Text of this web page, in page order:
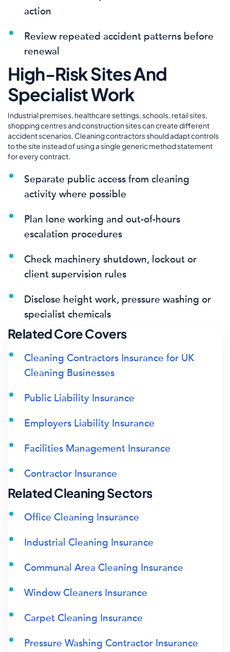
action
Review repeated accident patterns before
renewal
High-Risk Sites And
Specialist Work
Industrial premises, healthcare settings, schools, retail sites,
shopping centres and construction sites can create different
accident scenarios. Cleaning contractors should adapt controls
to the site instead of using a single generic method statement
for every contract.
Separate public access from cleaning
activity where possible
Plan lone working and out-of-hours
escalation procedures
Check machinery shutdown, lockout or
client supervision rules
Disclose height work, pressure washing or
specialist chemicals
Related Core Covers
Cleaning Contractors Insurance for UK
Cleaning Businesses
Public Liability Insurance
Employers Liability Insurance
Facilities Management Insurance
Contractor Insurance
Related Cleaning Sectors
Office Cleaning Insurance
Industrial Cleaning Insurance
Communal Area Cleaning Insurance
Window Cleaners Insurance
Carpet Cleaning Insurance
Pressure Washing Contractor Insurance